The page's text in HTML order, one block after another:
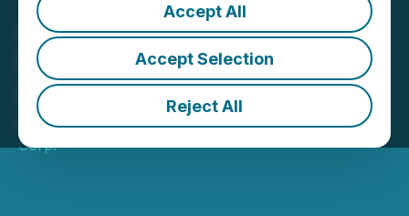
Accept All
Accept Selection
Reject All
Affinity Metals Corp.
Reprices Non-Brokered
Private Placement
May 06, 2026 7:00 PM EDT | Source:Affinity Metals
Corp.